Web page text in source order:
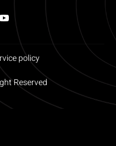
Reserved
policy